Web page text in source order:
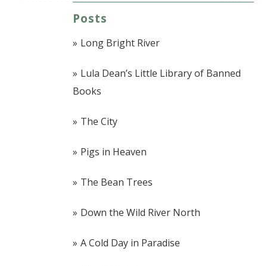
Posts
Long Bright River
Lula Dean’s Little Library of Banned
Books
The City
Pigs in Heaven
The Bean Trees
Down the Wild River North
A Cold Day in Paradise